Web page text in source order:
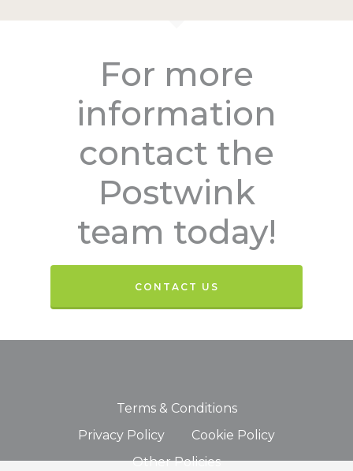
For more
information
contact the
Postwink
team today!
CONTACT US
Terms & Conditions
Privacy Policy
Cookie Policy
Other Policies
What to Recycle